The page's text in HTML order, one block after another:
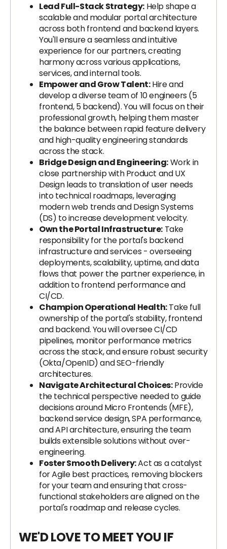
Lead Full-Stack Strategy: Help shape a
scalable and modular portal architecture
across both frontend and backend layers.
You'll ensure a seamless and intuitive
experience for our partners, creating
harmony across various applications,
services, and internal tools.
Empower and Grow Talent:Hire and
develop a diverse team of 10 engineers (5
frontend, 5 backend). You will focus on their
professional growth, helping them master
the balance between rapid feature delivery
and high-quality engineering standards
across the stack.
Bridge Design and Engineering:Work in
close partnership with Product and UX
Design leads to translation of user needs
into technical roadmaps, leveraging
modern web trends and Design Systems
(DS) to increase development velocity.
Own the Portal Infrastructure: Take
responsibility for the portal's backend
infrastructure and services - overseeing
deployments, scalability, uptime, and data
flows that power the partner experience, in
addition to frontend performance and
CI/CD.
Champion Operational Health:Take full
ownership of the portal's stability, frontend
and backend. You will oversee CI/CD
pipelines, monitor performance metrics
across the stack, and ensure robust security
(Okta/OpenID) and SEO-friendly
architectures.
Navigate Architectural Choices:Provide
the technical perspective needed to guide
decisions around Micro Frontends (MFE),
backend service design, SPA performance,
and API architecture, ensuring the team
builds extensible solutions without over-
engineering.
Foster Smooth Delivery:Act as a catalyst
for Agile best practices, removing blockers
for your team and ensuring that cross-
functional stakeholders are aligned on the
portal's roadmap and release cycles.
WE'D LOVE TO MEET YOU IF